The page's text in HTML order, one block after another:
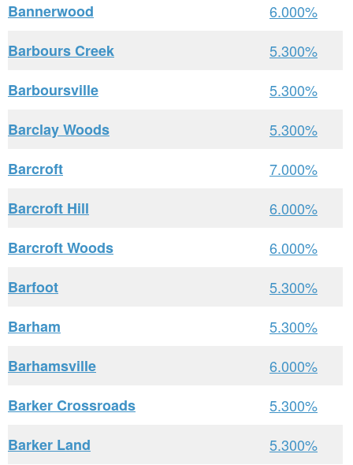
Bannerwood
6.000%
Barbours Creek
5.300%
Barboursville
5.300%
Barclay Woods
5.300%
Barcroft
7.000%
Barcroft Hill
6.000%
Barcroft Woods
6.000%
Barfoot
5.300%
Barham
5.300%
Barhamsville
6.000%
Barker Crossroads
5.300%
Barker Land
5.300%